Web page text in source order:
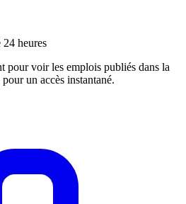
24 heures
pour voir les emplois publiés dans la
un accès instantané.